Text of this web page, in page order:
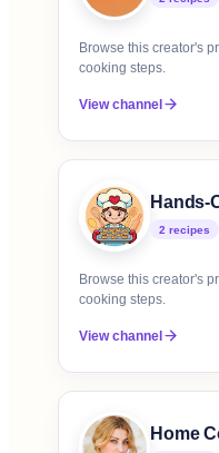
Browse this creator's
cooking steps.
View channel
2 recipes
Browse this creator's
cooking steps.
View channel
Home